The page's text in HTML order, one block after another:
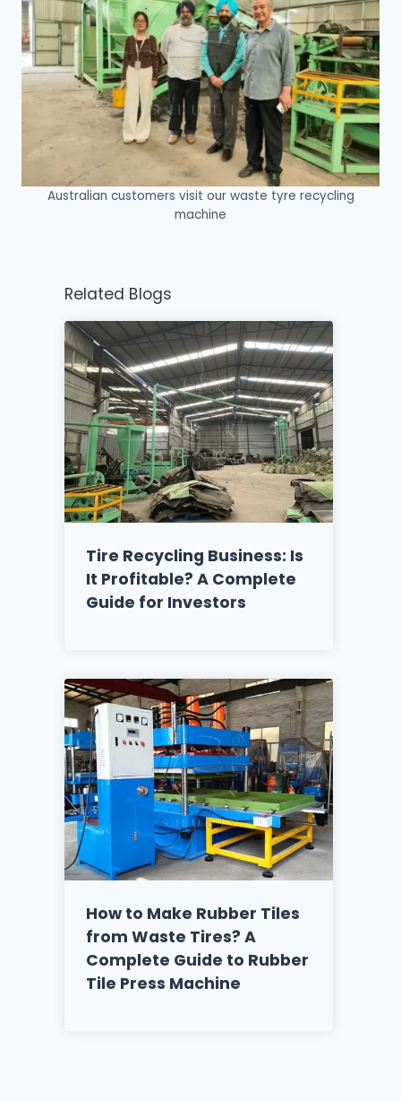
Australian customers visit our waste tyre recycling
machine
Related Blogs
Tire Recycling Business: Is
It Profitable? A Complete
Guide for Investors
How to Make Rubber Tiles
from Waste Tires? A
Complete Guide to Rubber
Tile Press Machine